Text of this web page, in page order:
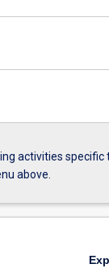
activities specific
above.